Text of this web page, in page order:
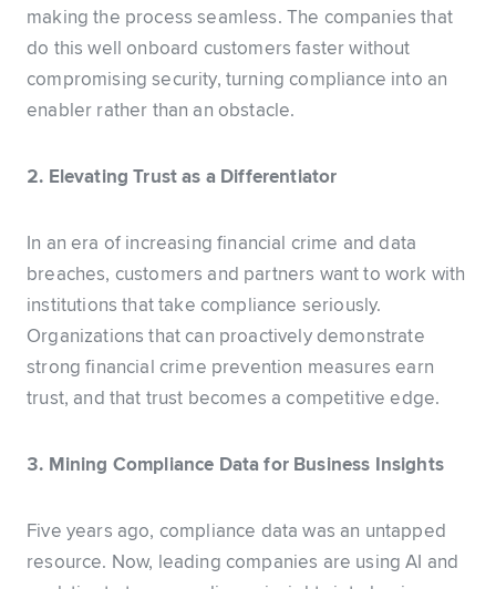
making the process seamless. The companies that
do this well onboard customers faster without
compromising security, turning compliance into an
enabler rather than an obstacle.
2. Elevating Trust as a Differentiator
In an era of increasing financial crime and data
breaches, customers and partners want to work with
institutions that take compliance seriously.
Organizations that can proactively demonstrate
strong financial crime prevention measures earn
trust, and that trust becomes a competitive edge.
3. Mining Compliance Data for Business Insights
Five years ago, compliance data was an untapped
resource. Now, leading companies are using AI and